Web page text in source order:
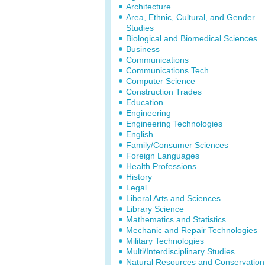
Architecture
Area, Ethnic, Cultural, and Gender
Studies
Biological and Biomedical Sciences
Business
Communications
Communications Tech
Computer Science
Construction Trades
Education
Engineering
Engineering Technologies
English
Family/Consumer Sciences
Foreign Languages
Health Professions
History
Legal
Liberal Arts and Sciences
Library Science
Mathematics and Statistics
Mechanic and Repair Technologies
Military Technologies
Multi/Interdisciplinary Studies
Natural Resources and Conservation